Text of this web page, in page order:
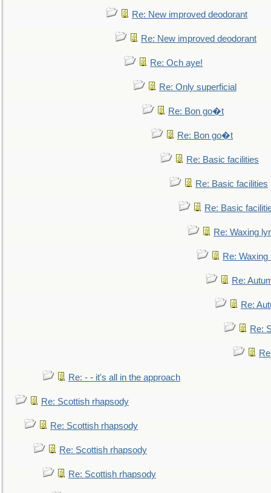
Re: New improved deodorant
Re: New improved deodorant
Re: Och aye!
Re: Only superficial
Re: Bon go�t
Re: Bon go�t
Re: Basic facilities
Re: Basic facilities
Re: Basic
Re: Waxing
Re: Waxing
Re:
Re:
Re:
Re: - - it's all in the approach
Re: Scottish rhapsody
Re: Scottish rhapsody
Re: Scottish rhapsody
Re: Scottish rhapsody